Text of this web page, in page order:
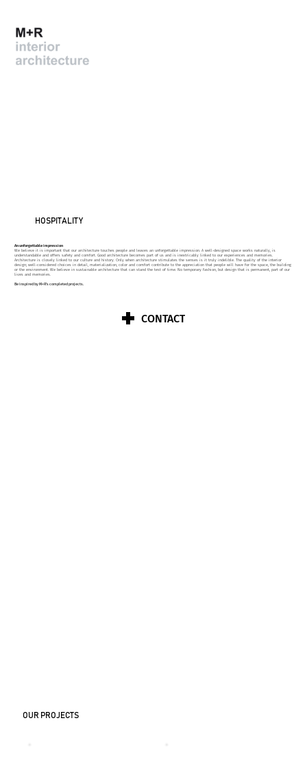
HOSPITALITY
An unforgettable impression
We believe it is important that our architecture touches people and leaves an unforgettable impression. A well-designed space works naturally, is
understandable and offers safety and comfort. Good architecture becomes part of us and is inextricably linked to our experiences and memories.
Architecture is closely linked to our culture and history. Only when architecture stimulates the senses is it truly indelible. The quality of the interior
design; well-considered choices in detail, materialization, color and comfort contribute to the appreciation that people will have for the space, the building
or the environment. We believe in sustainable architecture that can stand the test of time. No temporary fashion, but design that is permanent, part of our
lives and memories.
Be inspired by M+R's completed projects.
CONTACT
OUR PROJECTS